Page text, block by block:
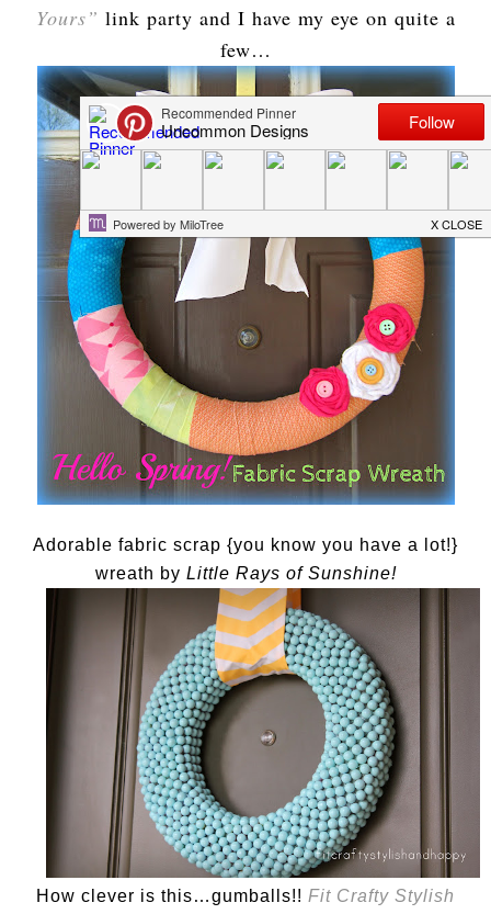
Yours” link party and I have my eye on quite a
few…
Adorable fabric scrap {you know you have a lot!}
wreath by Little Rays of Sunshine!
How clever is this…gumballs!! Fit Crafty Stylish